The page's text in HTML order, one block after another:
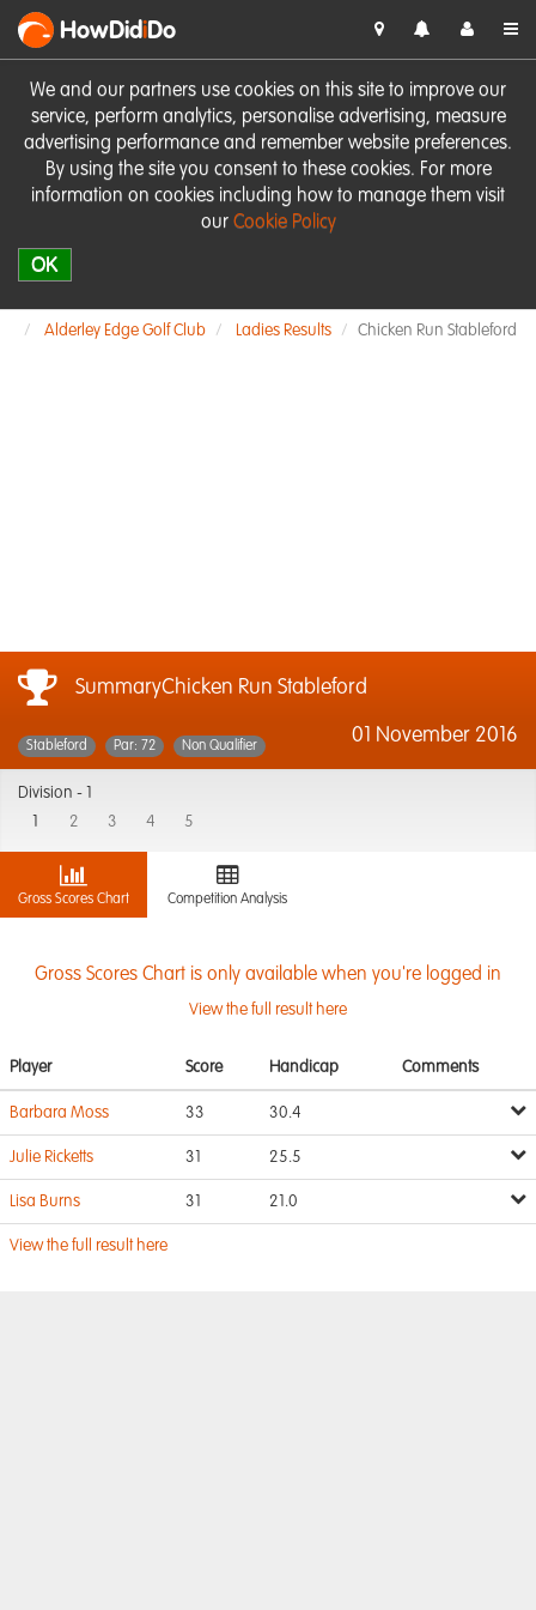
We and our partners use cookies on this site to improve our
service, perform analytics, personalise advertising, measure
advertising performance and remember website preferences.
By using the site you consent to these cookies. For more
information on cookies including how to manage them visit
our Cookie Policy
OK
HowDidiDo
Alderley Edge Golf Club Ladies Results Chicken Run Stableford
SummaryChicken Run Stableford
01 November 2016
Stableford Par: 72 Non Qualifier
Division -
2 3 4 5
Gross Scores Chart Competition Analysis
Gross Scores Chart is only available when you're logged in
View the full result here
Player Score Handicap Comments
Barbara Moss 33 30.4
Julie Ricketts 31 25.5
Lisa Burns 31 21.0
View the full result here